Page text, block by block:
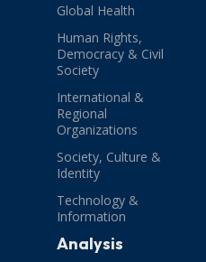
Global Health
Human Rights,
Democracy & Civil
Society
International &
Regional
Organizations
Society, Culture &
Identity
Technology &
Information
Analysis